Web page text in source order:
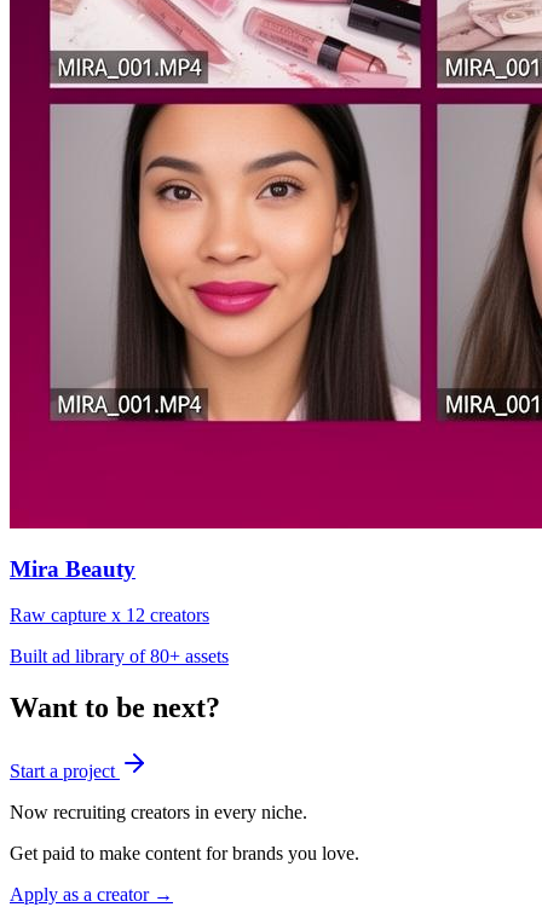
Mira Beauty
Raw capture x 12 creators
Built ad library of 80+ assets
Want to be next?
Start a project
Now recruiting creators in every niche.
Get paid to make content for brands you love.
Apply as a creator →